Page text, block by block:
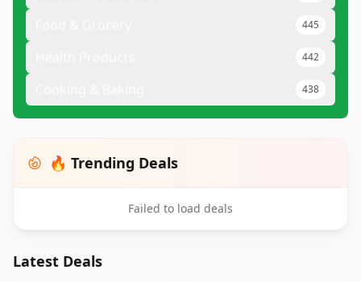
445
442
438
🔥 Trending Deals
Failed to load deals
Latest Deals